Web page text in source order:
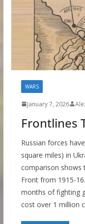
WARS
January 7, 2026
Frontlines
Russian forces
square miles) in
comparison shows
Front from 1915-
months of fighting
cost over 1 million